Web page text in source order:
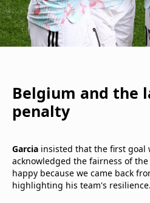
Belgium and the
penalty
Garcia insisted that the first
acknowledged the fairness of
happy because we came back
highlighting his team's resilience.